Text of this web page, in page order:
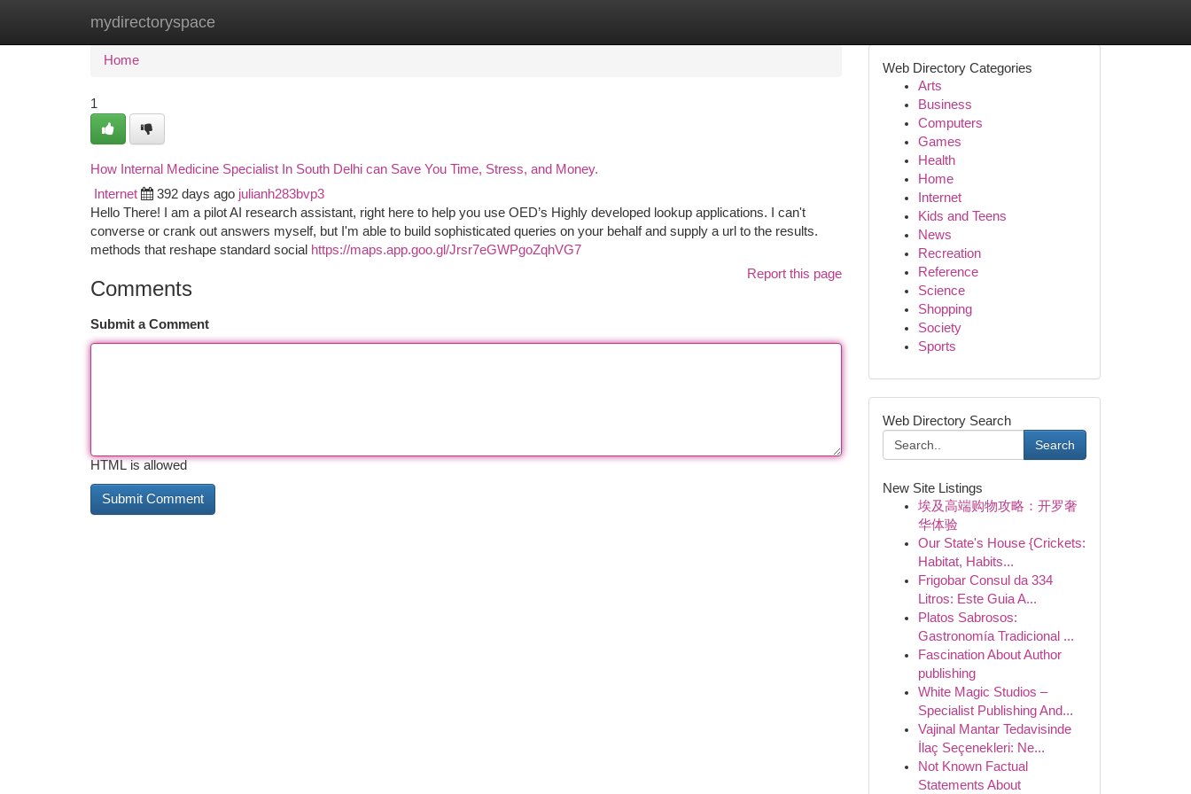
mydirectoryspace
Home New Site Listings
Home
1
How Internal Medicine Specialist In South Delhi can Save You Time, Stress, and Money.
Internet 392 days ago julianh283bvp3
Hello There! I am a pilot AI research assistant, right here to help you use OED’s Highly developed lookup applications. I can't
converse or crank out answers myself, but I'm able to build sophisticated queries on your behalf and supply a url to the results.
methods that reshape standard social https://maps.app.goo.gl/Jrsr7eGWPgoZqhVG7
Report this page
Comments
Submit a Comment
HTML is allowed
Web Directory Categories
Arts
Business
Computers
Games
Health
Home
Internet
Kids and Teens
News
Recreation
Reference
Science
Shopping
Society
Sports
Web Directory Search
Search
New Site Listings
埃及高端购物攻略：开罗奢
华体验
Our State's House {Crickets:
Habitat, Habits...
Frigobar Consul da 334
Litros: Este Guia A...
Platos Sabrosos:
Gastronomía Tradicional ...
Fascination About Author
publishing
White Magic Studios –
Specialist Publishing And...
Vajinal Mantar Tedavisinde
İlaç Seçenekleri: Ne...
Not Known Factual
Statements About